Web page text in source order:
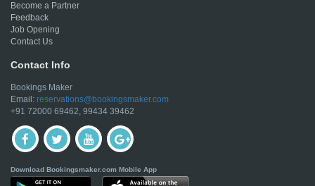
Become a Partner
Feedback
Job Opening
Contact Us
Contact Info
Bookings Maker
Email: reservations@bookingsmaker.com
+91 72000 69462, 99434 39462
Download Bookingsmaker.com Mobile App